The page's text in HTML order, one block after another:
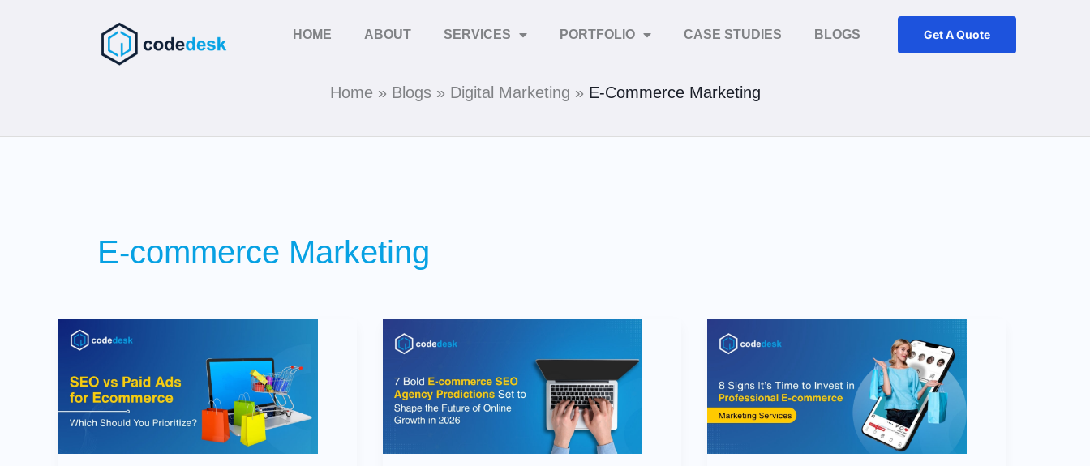
HOME ABOUT SERVICES PORTFOLIO CASE STUDIES BLOGS Get A Quote
Home Blogs Digital Marketing E-Commerce Marketing
E-commerce Marketing
SEO
vs
for
Ecommerce:
Which
Predictions
Digital
Marketing
Agencies
Signs
Time
to
Invest